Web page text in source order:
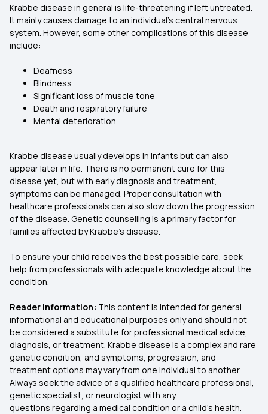
Krabbe disease in general is life-threatening if left untreated.
It mainly causes damage to an individual's central nervous
system. However, some other complications of this disease
include:
Deafness
Blindness
Significant loss of muscle tone
Death and respiratory failure
Mental deterioration
Krabbe disease usually develops in infants but can also
appear later in life. There is no permanent cure for this
disease yet, but with early diagnosis and treatment,
symptoms can be managed. Proper consultation with
healthcare professionals can also slow down the progression
of the disease. Genetic counselling is a primary factor for
families affected by Krabbe's disease.
To ensure your child receives the best possible care, seek
help from professionals with adequate knowledge about the
condition.
Reader Information: This content is intended for general
informational and educational purposes only and should not
be considered a substitute for professional medical advice,
diagnosis, or treatment. Krabbe disease is a complex and rare
genetic condition, and symptoms, progression, and
treatment options may vary from one individual to another.
Always seek the advice of a qualified healthcare professional,
genetic specialist, or neurologist with any
questions regarding a medical condition or a child’s health.